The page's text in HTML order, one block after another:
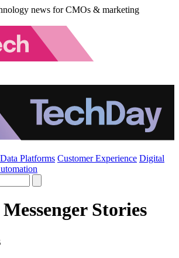
news for CMOs & marketing
Platforms Customer Experience Digital
Stories